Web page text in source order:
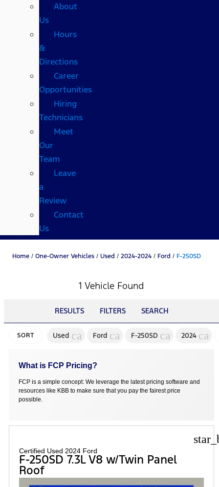
About
Us
Hours
&
Directions
Career
Opportunities
Hiring
Technicians
Meet
Our
Team
Leave
a
Review
Contact
Us
Home / One-Owner Vehicles / Used / 2024-2024 / Ford / F-250SD
1 Vehicle Found
RESULTS FILTERS SEARCH
SORT Used cancel
Ford cancelF-250SD cancel
2024
What is FCP Pricing?
FCP is a simple concept: We leverage the latest pricing software and
resources like KBB to make sure that you pay the fairest price
possible.
Certified Used 2024 Ford
F-250SD 7.3L V8 w/Twin Panel
Roof